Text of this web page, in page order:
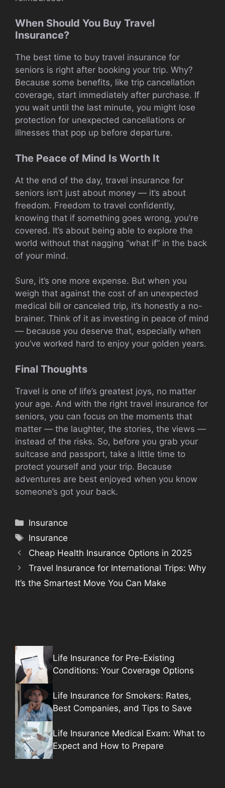
When Should You Buy Travel
Insurance?
The best time to buy travel insurance for
seniors is right after booking your trip. Why?
Because some benefits, like trip cancellation
coverage, start immediately after purchase. If
you wait until the last minute, you might lose
protection for unexpected cancellations or
illnesses that pop up before departure.
The Peace of Mind Is Worth It
At the end of the day, travel insurance for
seniors isn’t just about money — it’s about
freedom. Freedom to travel confidently,
knowing that if something goes wrong, you’re
covered. It’s about being able to explore the
world without that nagging “what if” in the back
of your mind.
Sure, it’s one more expense. But when you
weigh that against the cost of an unexpected
medical bill or canceled trip, it’s honestly a no-
brainer. Think of it as investing in peace of mind
— because you deserve that, especially when
you’ve worked hard to enjoy your golden years.
Final Thoughts
Travel is one of life’s greatest joys, no matter
your age. And with the right travel insurance for
seniors, you can focus on the moments that
matter — the laughter, the stories, the views —
instead of the risks. So, before you grab your
suitcase and passport, take a little time to
protect yourself and your trip. Because
adventures are best enjoyed when you know
someone’s got your back.
Categories
Insurance
Tags
Insurance
Cheap Health Insurance Options in 2025
Travel Insurance for International Trips: Why
It’s the Smartest Move You Can Make
Life Insurance for Pre-Existing
Conditions: Your Coverage Options
Life Insurance for Smokers: Rates,
Best Companies, and Tips to Save
Life Insurance Medical Exam: What to
Expect and How to Prepare